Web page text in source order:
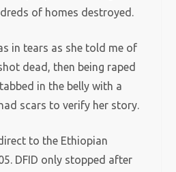
of homes destroyed.
in tears as she told me of
dead, then being raped
in the belly with a
scars to verify her story.
to the Ethiopian
DFID only stopped after